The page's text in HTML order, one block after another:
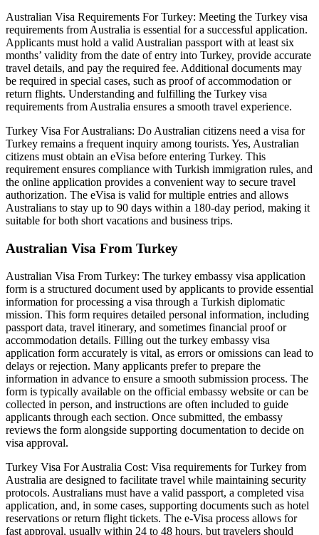
Australian Visa Requirements For Turkey: Meeting the Turkey visa
requirements from Australia is essential for a successful application.
Applicants must hold a valid Australian passport with at least six
months’ validity from the date of entry into Turkey, provide accurate
travel details, and pay the required fee. Additional documents may
be required in special cases, such as proof of accommodation or
return flights. Understanding and fulfilling the Turkey visa
requirements from Australia ensures a smooth travel experience.
Turkey Visa For Australians: Do Australian citizens need a visa for
Turkey remains a frequent inquiry among tourists. Yes, Australian
citizens must obtain an eVisa before entering Turkey. This
requirement ensures compliance with Turkish immigration rules, and
the online application provides a convenient way to secure travel
authorization. The eVisa is valid for multiple entries and allows
Australians to stay up to 90 days within a 180-day period, making it
suitable for both short vacations and business trips.
Australian Visa From Turkey
Australian Visa From Turkey: The turkey embassy visa application
form is a structured document used by applicants to provide essential
information for processing a visa through a Turkish diplomatic
mission. This form requires detailed personal information, including
passport data, travel itinerary, and sometimes financial proof or
accommodation details. Filling out the turkey embassy visa
application form accurately is vital, as errors or omissions can lead to
delays or rejection. Many applicants prefer to prepare the
information in advance to ensure a smooth submission process. The
form is typically available on the official embassy website or can be
collected in person, and instructions are often included to guide
applicants through each section. Once submitted, the embassy
reviews the form alongside supporting documentation to decide on
visa approval.
Turkey Visa For Australia Cost: Visa requirements for Turkey from
Australia are designed to facilitate travel while maintaining security
protocols. Australians must have a valid passport, a completed visa
application, and, in some cases, supporting documents such as hotel
reservations or return flight tickets. The e-Visa process allows for
fast approval, usually within 24 to 48 hours, but travelers should